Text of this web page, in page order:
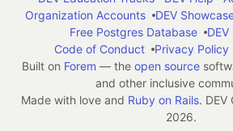
Organization Accounts
DEV
Free Postgres Database
DEV
Code of Conduct
Privacy Policy
Built on Forem — the open source
and other inclusive
Made with love and Ruby on Rails. DEV
2026.